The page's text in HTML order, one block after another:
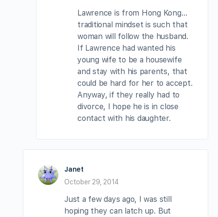
Lawrence is from Hong Kong…
traditional mindset is such that
woman will follow the husband.
If Lawrence had wanted his
young wife to be a housewife
and stay with his parents, that
could be hard for her to accept.
Anyway, if they really had to
divorce, I hope he is in close
contact with his daughter.
Janet
October 29, 2014
Just a few days ago, I was still
hoping they can latch up. But